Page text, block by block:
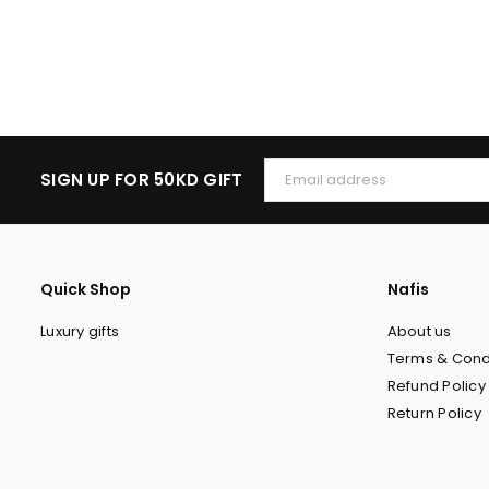
SIGN UP FOR 50KD GIFT
Quick Shop
Luxury gifts
Nafis
About us
Terms &
Refund Policy
Return Policy